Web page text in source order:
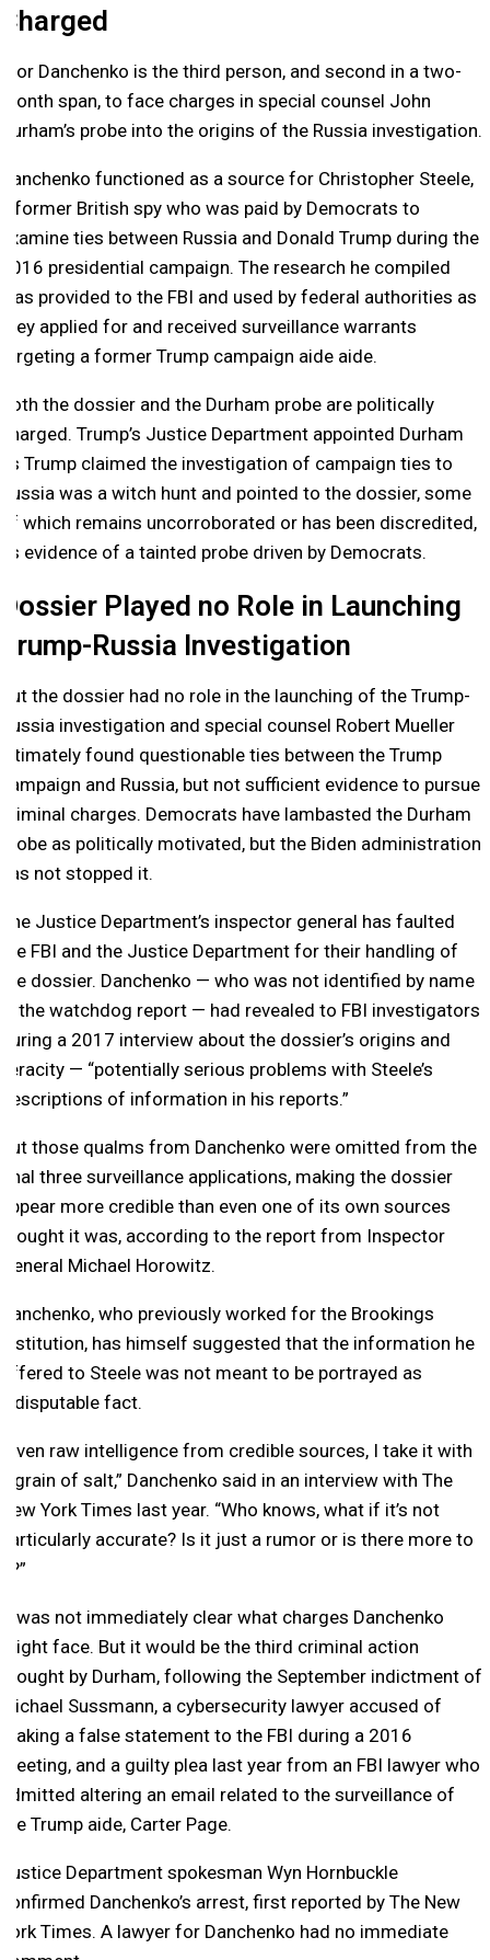
Charged
Igor Danchenko is the third person, and second in a two-
month span, to face charges in special counsel John
Durham’s probe into the origins of the Russia investigation.
Danchenko functioned as a source for Christopher Steele,
a former British spy who was paid by Democrats to
examine ties between Russia and Donald Trump during the
2016 presidential campaign. The research he compiled
was provided to the FBI and used by federal authorities as
they applied for and received surveillance warrants
targeting a former Trump campaign aide aide.
Both the dossier and the Durham probe are politically
charged. Trump’s Justice Department appointed Durham
as Trump claimed the investigation of campaign ties to
Russia was a witch hunt and pointed to the dossier, some
of which remains uncorroborated or has been discredited,
as evidence of a tainted probe driven by Democrats.
Dossier Played no Role in Launching
Trump-Russia Investigation
But the dossier had no role in the launching of the Trump-
Russia investigation and special counsel Robert Mueller
ultimately found questionable ties between the Trump
campaign and Russia, but not sufficient evidence to pursue
criminal charges. Democrats have lambasted the Durham
probe as politically motivated, but the Biden administration
has not stopped it.
The Justice Department’s inspector general has faulted
the FBI and the Justice Department for their handling of
the dossier. Danchenko — who was not identified by name
in the watchdog report — had revealed to FBI investigators
during a 2017 interview about the dossier’s origins and
veracity — “potentially serious problems with Steele’s
descriptions of information in his reports.”
But those qualms from Danchenko were omitted from the
final three surveillance applications, making the dossier
appear more credible than even one of its own sources
thought it was, according to the report from Inspector
General Michael Horowitz.
Danchenko, who previously worked for the Brookings
Institution, has himself suggested that the information he
offered to Steele was not meant to be portrayed as
indisputable fact.
“Even raw intelligence from credible sources, I take it with
a grain of salt,” Danchenko said in an interview with The
New York Times last year. “Who knows, what if it’s not
particularly accurate? Is it just a rumor or is there more to
it?”
It was not immediately clear what charges Danchenko
might face. But it would be the third criminal action
brought by Durham, following the September indictment of
Michael Sussmann, a cybersecurity lawyer accused of
making a false statement to the FBI during a 2016
meeting, and a guilty plea last year from an FBI lawyer who
admitted altering an email related to the surveillance of
the Trump aide, Carter Page.
Justice Department spokesman Wyn Hornbuckle
confirmed Danchenko’s arrest, first reported by The New
York Times. A lawyer for Danchenko had no immediate